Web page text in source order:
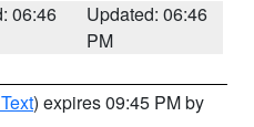
06:46
Updated: 06:46
PM
) expires 09:45 PM by